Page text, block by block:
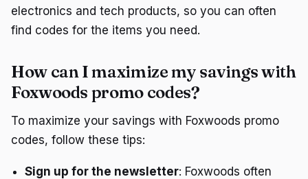
electronics and tech products, so you can often
find codes for the items you need.
How can I maximize my savings with
Foxwoods promo codes?
To maximize your savings with Foxwoods promo
codes, follow these tips:
Sign up for the newsletter: Foxwoods often